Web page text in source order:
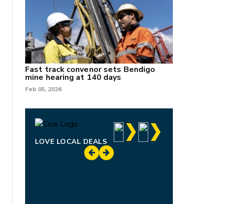
Fast track convenor sets Bendigo
mine hearing at 140 days
Feb 05, 2026
LOVE LOCAL DEALS